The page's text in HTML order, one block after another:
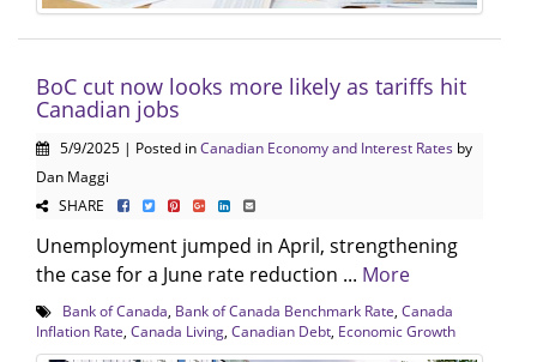
BoC cut now looks more likely as tariffs hit
Canadian jobs
5/9/2025 | Posted inCanadian Economy and Interest Rates by
Dan Maggi
SHARE
Unemployment jumped in April, strengthening
the case for a June rate reduction ... More
Bank of Canada Bank of Canada Benchmark Rate Canada
Inflation Rate Canada Living Canadian Debt Economic Growth